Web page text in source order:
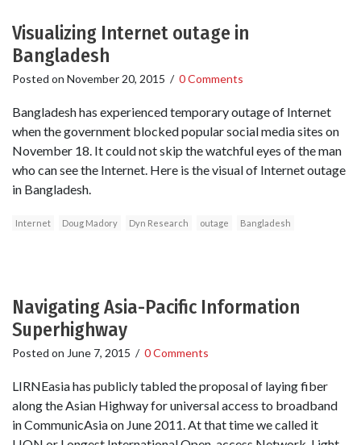
Visualizing Internet outage in
Bangladesh
Posted on November 20, 2015 / 0 Comments
Bangladesh has experienced temporary outage of Internet
when the government blocked popular social media sites on
November 18. It could not skip the watchful eyes of the man
who can see the Internet. Here is the visual of Internet outage
in Bangladesh.
Internet Doug Madory Dyn Research outage Bangladesh
Navigating Asia-Pacific Information
Superhighway
Posted on June 7, 2015 / 0 Comments
LIRNEasia has publicly tabled the proposal of laying fiber
along the Asian Highway for universal access to broadband
in CommunicAsia on June 2011. At that time we called it